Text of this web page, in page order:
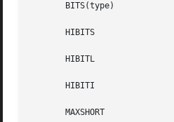
       BITS(type)		       The number of bits in a specified type (for example, int).
       HIBITS			       The value of a short integer with only the high-order bit set.
       HIBITL			       The value of a long integer with only the high-order bit set.
       HIBITI			       The value of a regular integer with only the high-order bit set.
       MAXSHORT 		       The maximum value of a signed short integer.